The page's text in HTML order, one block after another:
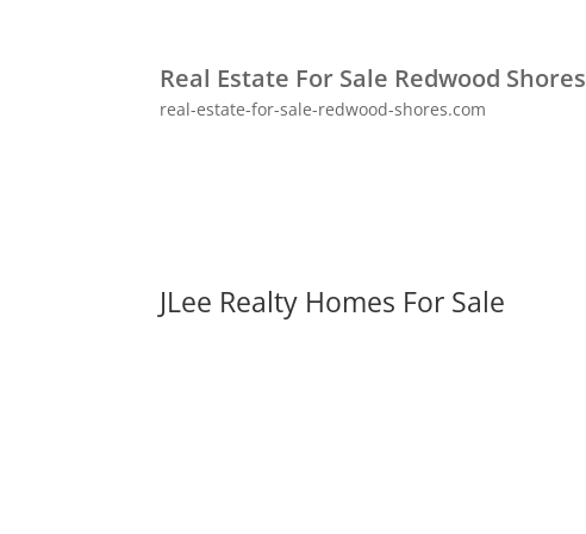
Real Estate For Sale Redwood Shores
real-estate-for-sale-redwood-shores.com
JLee Realty Homes For Sale